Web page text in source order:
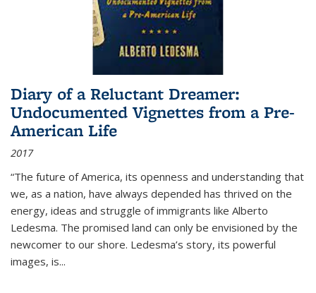
Diary of a Reluctant Dreamer:
Undocumented Vignettes from a Pre-
American Life
2017
“The future of America, its openness and understanding that
we, as a nation, have always depended has thrived on the
energy, ideas and struggle of immigrants like Alberto
Ledesma. The promised land can only be envisioned by the
newcomer to our shore. Ledesma’s story, its powerful
images, is...